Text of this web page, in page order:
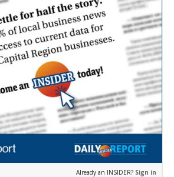
Already an INSIDER? Sign in